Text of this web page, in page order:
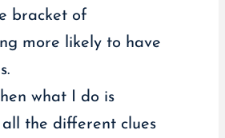
bracket of
more likely to have
what I do is
the different clues